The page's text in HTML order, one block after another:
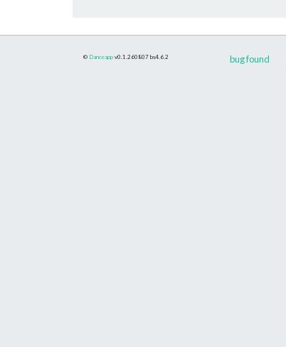
© Danceapp v0.1.260807 bs4.6.2 bug found